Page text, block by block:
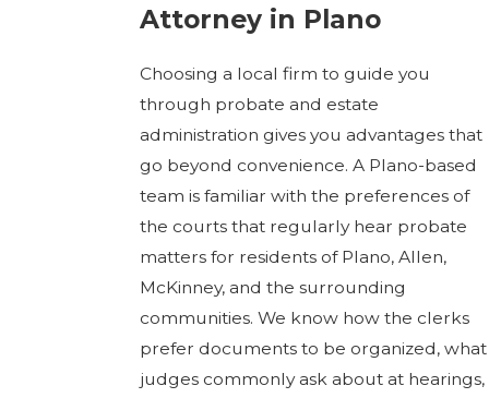
Attorney in Plano
Choosing a local firm to guide you
through probate and estate
administration gives you advantages that
go beyond convenience. A Plano-based
team is familiar with the preferences of
the courts that regularly hear probate
matters for residents of Plano, Allen,
McKinney, and the surrounding
communities. We know how the clerks
prefer documents to be organized, what
judges commonly ask about at hearings,